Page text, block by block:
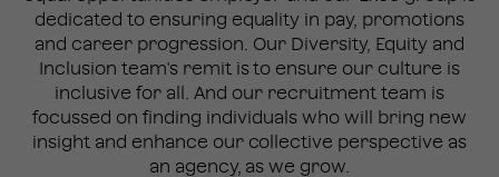
dedicated to ensuring equality in pay, promotions
and career progression. Our Diversity, Equity and
Inclusion team's remit is to ensure our culture is
inclusive for all. And our recruitment team is
focussed on finding individuals who will bring new
insight and enhance our collective perspective as
an agency, as we grow.